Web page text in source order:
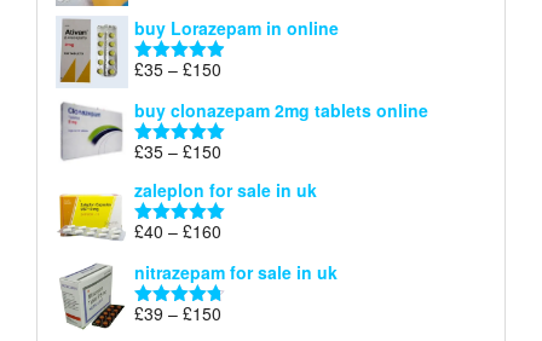
£299
buy Lorazepam in online
Rated 4.88
£35 – £150
£35
through
buy clonazepam 2mg tablets online
Rated 5.00
£35 – £150
£35
through
zaleplon for sale in uk
Rated 5.00
£40 – £160
£40
through
nitrazepam for sale in uk
Rated 4.71
£39 – £150